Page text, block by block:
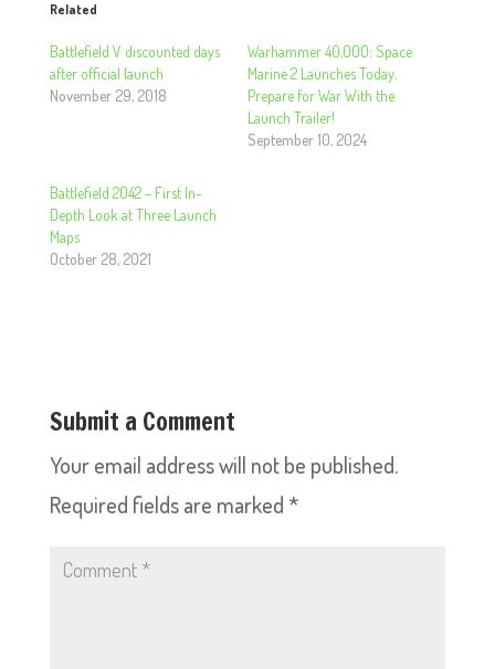
Related
Battlefield V discounted days
after official launch
November 29, 2018
Warhammer 40,000: Space
Marine 2 Launches Today.
Prepare for War With the
Launch Trailer!
September 10, 2024
Battlefield 2042 – First In-
Depth Look at Three Launch
Maps
October 28, 2021
Submit a Comment
Your email address will not be published.
Required fields are marked *